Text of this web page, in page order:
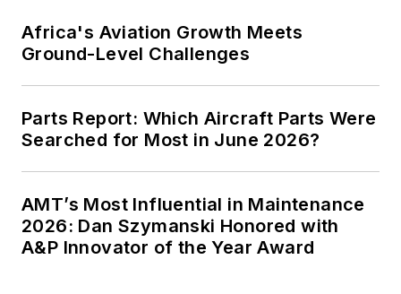
Africa's Aviation Growth Meets
Ground-Level Challenges
Parts Report: Which Aircraft Parts Were
Searched for Most in June 2026?
AMT’s Most Influential in Maintenance
2026: Dan Szymanski Honored with
A&P Innovator of the Year Award